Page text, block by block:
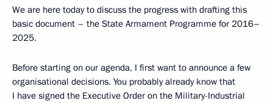
We are here today to discuss the progress with drafting this
basic document – the State Armament Programme for 2016–
2025.
Before starting on our agenda, I first want to announce a few
organisational decisions. You probably already know that
I have signed the Executive Order on the Military-Industrial